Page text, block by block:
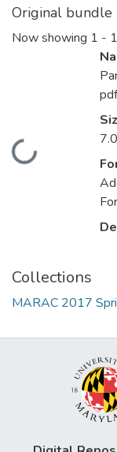
Original bundle
Now showing 1 -
Loading...
pdf
Collections
MARAC 2017